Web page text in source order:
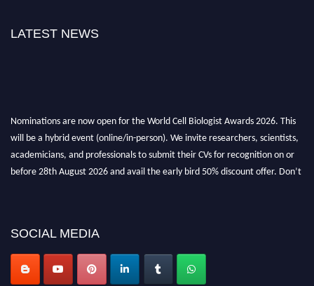
LATEST NEWS
Nominations are now open for the World Cell Biologist Awards 2026. This
will be a hybrid event (online/in-person). We invite researchers, scientists,
academicians, and professionals to submit their CVs for recognition on or
before 28th August 2026 and avail the early bird 50% discount offer. Don’t
SOCIAL MEDIA